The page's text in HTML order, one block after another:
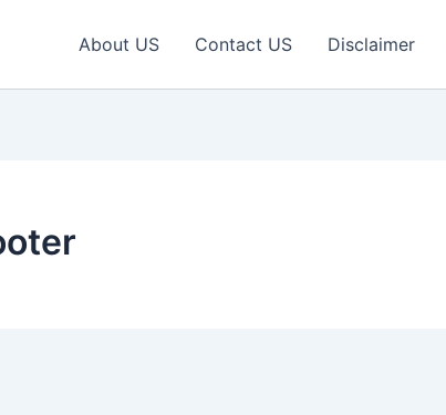
About US Contact US Disclaimer